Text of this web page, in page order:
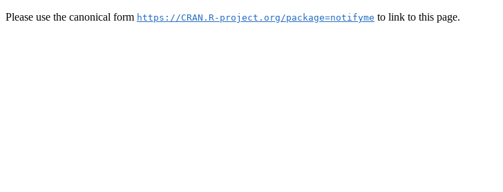
Please use the canonical form https://CRAN.R-project.org/package=notifyme to link to this page.